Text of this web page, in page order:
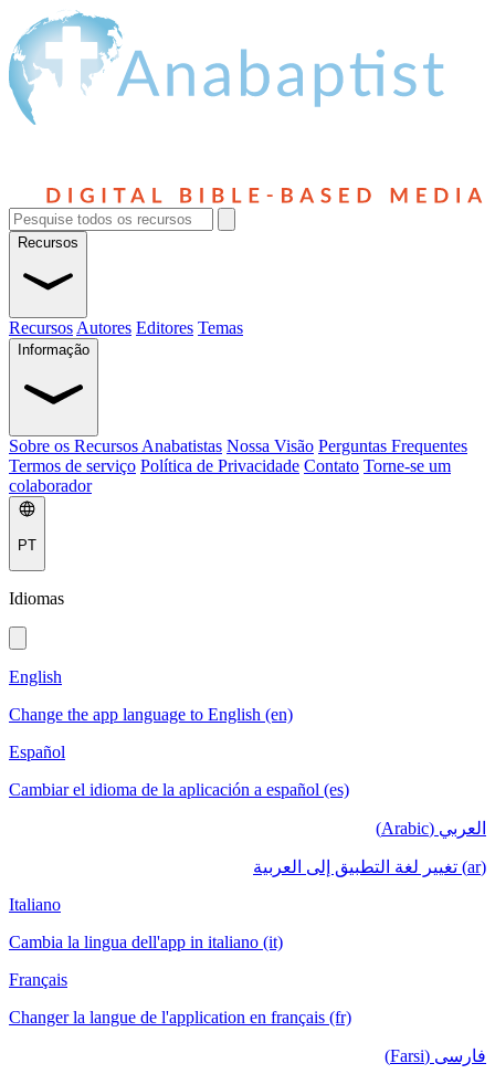
Recursos
Recursos Autores Editores Temas
Informação
Sobre os Recursos Anabatistas Nossa Visão Perguntas Frequentes
Termos de serviço Política de Privacidade Contato Torne-se um
colaborador
PT
Idiomas
English
Change the app language to English (en)
Español
Cambiar el idioma de la aplicación a español (es)
العربي (Arabic)
(ar) تغيير لغة التطبيق إلى العربية
Italiano
Cambia la lingua dell'app in italiano (it)
Français
Changer la langue de l'application en français (fr)
فارسی (Farsi)